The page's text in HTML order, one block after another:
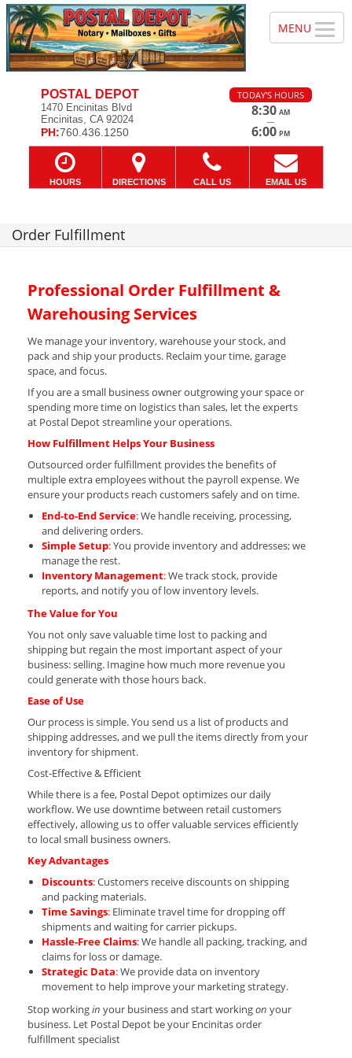
POSTAL DEPOT
1470 Encinitas Blvd
Encinitas, CA 92024
PH:760.436.1250
TODAY'S HOURS
8:30 AM
—
6:00 PM
HOURS DIRECTIONS CALL US EMAIL US
Order Fulfillment
Professional Order Fulfillment &
Warehousing Services
We manage your inventory, warehouse your stock, and
pack and ship your products. Reclaim your time, garage
space, and focus.
If you are a small business owner outgrowing your space or
spending more time on logistics than sales, let the experts
at Postal Depot streamline your operations.
How Fulfillment Helps Your Business
Outsourced order fulfillment provides the benefits of
multiple extra employees without the payroll expense. We
ensure your products reach customers safely and on time.
End-to-End Service:We handle receiving, processing,
and delivering orders.
Simple Setup:You provide inventory and addresses; we
manage the rest.
Inventory Management:We track stock, provide
reports, and notify you of low inventory levels.
The Value for You
You not only save valuable time lost to packing and
shipping but regain the most important aspect of your
business: selling. Imagine how much more revenue you
could generate with those hours back.
Ease of Use
Our process is simple. You send us a list of products and
shipping addresses, and we pull the items directly from your
inventory for shipment.
Cost-Effective & Efficient
While there is a fee, Postal Depot optimizes our daily
workflow. We use downtime between retail customers
effectively, allowing us to offer valuable services efficiently
to local small business owners.
Key Advantages
Discounts:Customers receive discounts on shipping
and packing materials.
Time Savings: Eliminate travel time for dropping off
shipments and waiting for carrier pickups.
Hassle-Free Claims:We handle all packing, tracking, and
claims for loss or damage.
Strategic Data:We provide data on inventory
movement to help improve your marketing strategy.
Stop workingin your business and start workingon your
business. Let Postal Depot be your Encinitas order
fulfillment specialist